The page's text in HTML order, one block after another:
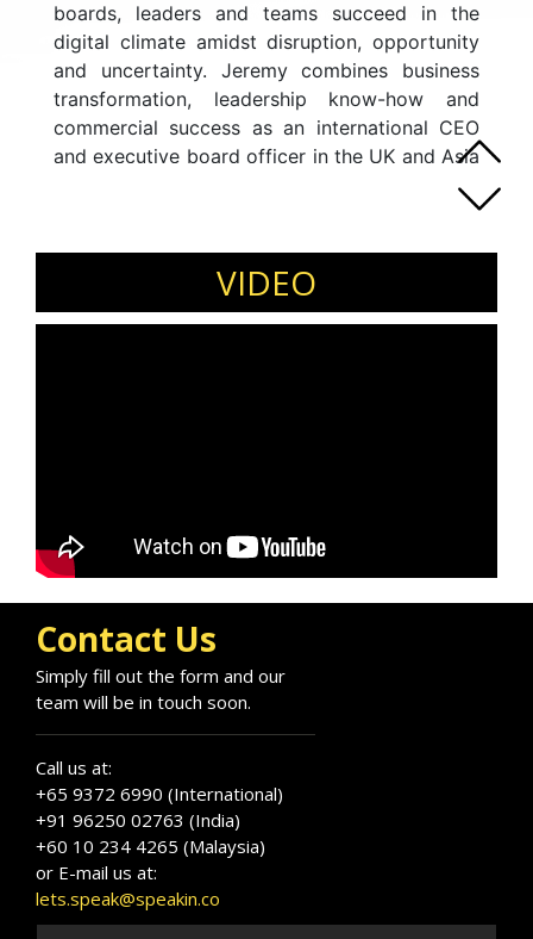
boards, leaders and teams succeed in the
digital climate amidst disruption, opportunity
and uncertainty. Jeremy combines business
transformation, leadership know-how and
commercial success as an international CEO
and executive board officer in the UK and Asia
with his experience as a corporate and human
capital professional of over 30 years. Jeremy
transformation leader and adviser at the
board-level globally.VIDEO
Contact Us
Simply fill out the form and our
team will be in touch soon.
Call us at:
+65 9372 6990 (International)
+91 96250 02763 (India)
+60 10 234 4265 (Malaysia)
or E-mail us at:
lets.speak@speakin.co